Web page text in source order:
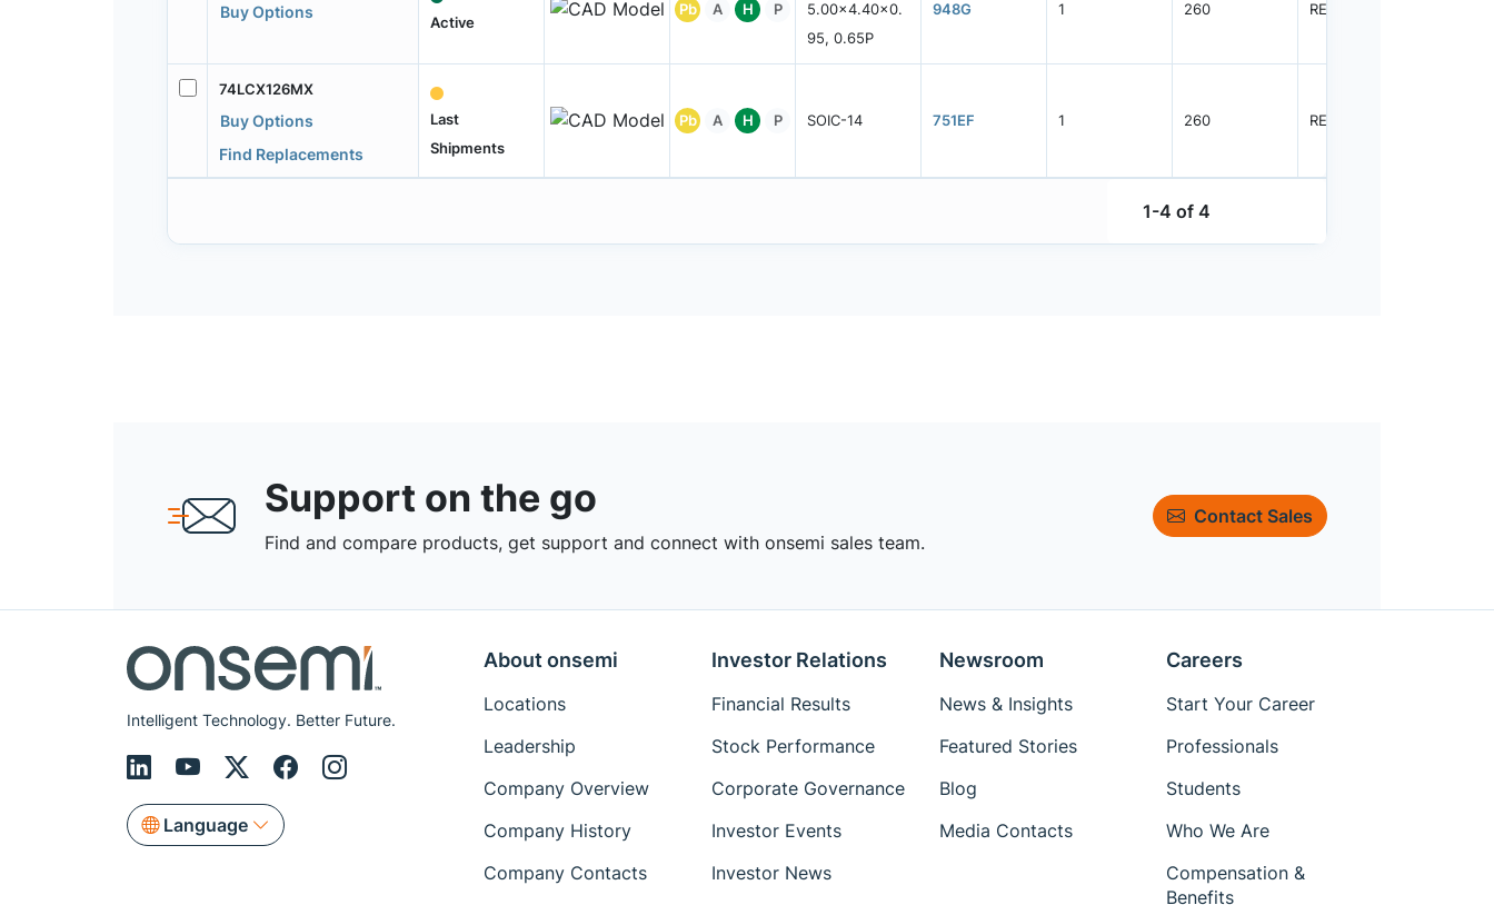
Buy Options
Active
Pb A H P
5.00x4.40x0.
95, 0.65P
948G 1 260 REEL
74LCX126MX
Buy Options
Find Replacements
Last
Shipments
Pb A H P SOIC-14 751EF 1 260 REEL
1-4 of 4
Support on the go
Find and compare products, get support and connect with onsemi sales team.
Contact Sales
Intelligent Technology. Better Future.
Language
About onsemi
Locations
Leadership
Company Overview
Company History
Company Contacts
Investor Relations
Financial Results
Stock Performance
Corporate Governance
Investor Events
Investor News
Newsroom
News & Insights
Featured Stories
Blog
Media Contacts
Careers
Start Your Career
Professionals
Students
Who We Are
Compensation &
Benefits